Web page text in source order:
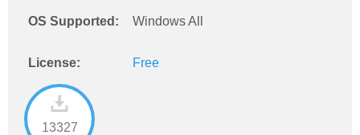
OS Supported: Windows All
License: Free
13327